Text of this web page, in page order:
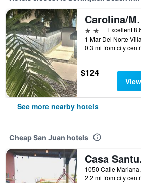
2 stars Excellent
0.3 mi from city
$124
See more nearby hotels
Cheap San Juan hotels
2.2 mi from city